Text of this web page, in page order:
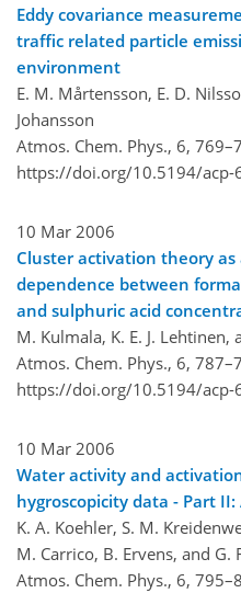
Eddy covariance
traffic related particle
environment
E. M. Mårtensson, E. D.
Johansson
Atmos. Chem. Phys., 6,
https://doi.org/10.5194/acp-
10 Mar 2006
Cluster activation theory
dependence between
and sulphuric acid
M. Kulmala, K. E. J. Lehtinen,
Atmos. Chem. Phys., 6,
https://doi.org/10.5194/acp-
10 Mar 2006
Water activity and
hygroscopicity data - Part
K. A. Koehler, S. M.
M. Carrico, B. Ervens, and G.
Atmos. Chem. Phys., 6,